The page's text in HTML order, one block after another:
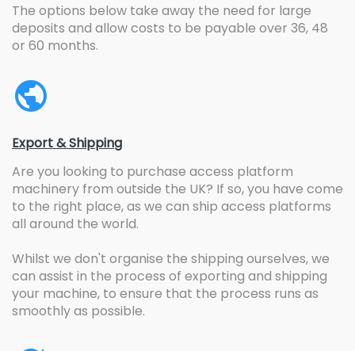
The options below take away the need for large
deposits and allow costs to be payable over 36, 48
or 60 months.
Export & Shipping
Are you looking to purchase access platform
machinery from outside the UK? If so, you have come
to the right place, as we can ship access platforms
all around the world.
Whilst we don't organise the shipping ourselves, we
can assist in the process of exporting and shipping
your machine, to ensure that the process runs as
smoothly as possible.